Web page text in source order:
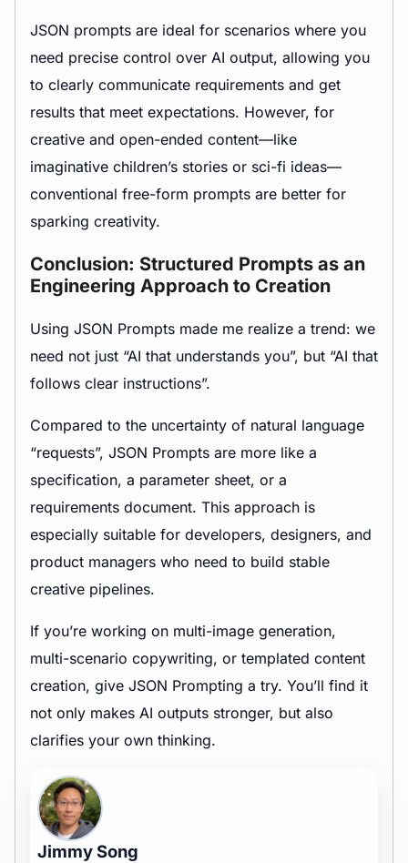
JSON prompts are ideal for scenarios where you
need precise control over AI output, allowing you
to clearly communicate requirements and get
results that meet expectations. However, for
creative and open-ended content—like
imaginative children’s stories or sci-fi ideas—
conventional free-form prompts are better for
sparking creativity.
Conclusion: Structured Prompts as an
Engineering Approach to Creation
Using JSON Prompts made me realize a trend: we
need not just “AI that understands you”, but “AI that
follows clear instructions”.
Compared to the uncertainty of natural language
“requests”, JSON Prompts are more like a
specification, a parameter sheet, or a
requirements document. This approach is
especially suitable for developers, designers, and
product managers who need to build stable
creative pipelines.
If you’re working on multi-image generation,
multi-scenario copywriting, or templated content
creation, give JSON Prompting a try. You’ll find it
not only makes AI outputs stronger, but also
clarifies your own thinking.
Jimmy Song